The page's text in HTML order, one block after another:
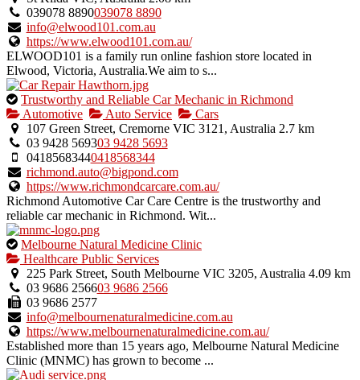
039078 8890039078 8890
info@elwood101.com.au
https://www.elwood101.com.au/
ELWOOD101 is a family run online fashion store located in
Elwood, Victoria, Australia.We aim to s...
This
is
an
owner
verified
listing.
Trustworthy and Reliable Car Mechanic in Richmond
Automotive
Auto Service
Cars
107 Green Street, Cremorne VIC 3121, Australia 2.7 km
03 9428 569303 9428 5693
04185683440418568344
richmond.auto@bigpond.com
https://www.richmondcarcare.com.au/
Richmond Automotive Car Care Centre is the trustworthy and
reliable car mechanic in Richmond. Wit...
This
is
an
owner
verified
listing.
Melbourne Natural Medicine Clinic
Healthcare Public Services
225 Park Street, South Melbourne VIC 3205, Australia 4.09 km
03 9686 256603 9686 2566
03 9686 2577
info@melbournenaturalmedicine.com.au
https://www.melbournenaturalmedicine.com.au/
Established more than 15 years ago, Melbourne Natural Medicine
Clinic (MNMC) has grown to become ...